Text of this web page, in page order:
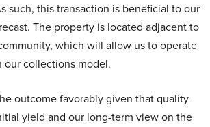
such, this transaction is beneficial to our
The property is located adjacent to
which will allow us to operate
collections model.
outcome favorably given that quality
yield and our long-term view on the